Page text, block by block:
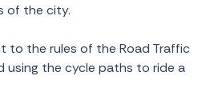
of the city.
to the rules of the Road Traffic
using the cycle paths to ride a